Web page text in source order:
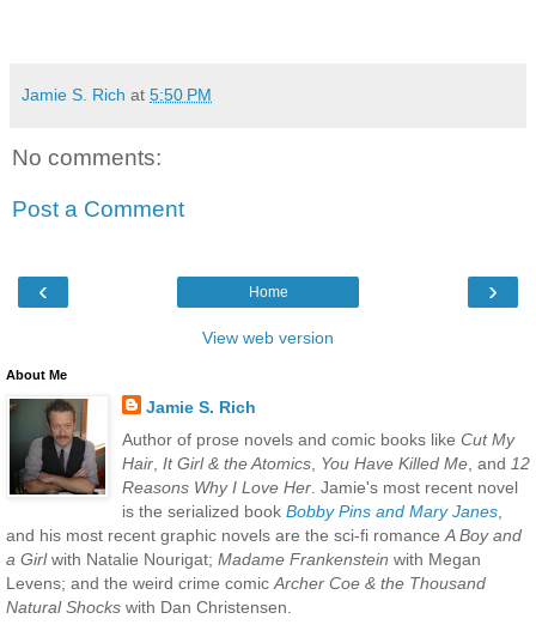
Jamie S. Rich at 5:50 PM
No comments:
Post a Comment
‹ ›
Home
View web version
About Me
Jamie S. Rich
Author of prose novels and comic books like Cut My
Hair, It Girl & the Atomics, You Have Killed Me, and 12
Reasons Why I Love Her. Jamie's most recent novel
is the serialized book Bobby Pins and Mary Janes,
and his most recent graphic novels are the sci-fi romance A Boy and
a Girlwith Natalie Nourigat; Madame Frankenstein with Megan
Levens; and the weird crime comic Archer Coe & the Thousand
Natural Shocks with Dan Christensen.